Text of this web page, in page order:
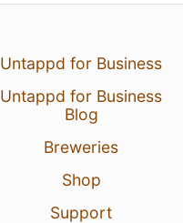
Untappd for Business
Untappd for Business
Blog
Breweries
Shop
Support